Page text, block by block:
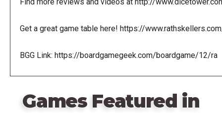
Get a great game table here! https://
BGG Link: https://boardgamegeek.com/boardgame/12/ra
Games Featured in